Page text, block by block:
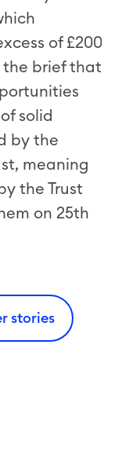
of £200
the brief that
solid
by the
meaning
the Trust
on 25th
stories